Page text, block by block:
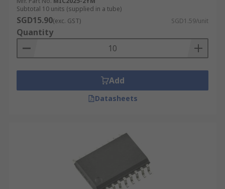
Subtotal 10 units (supplied in a tube)
SGD15.90(exc. GST) SGD1.59/unit
Quantity
Add
Datasheets